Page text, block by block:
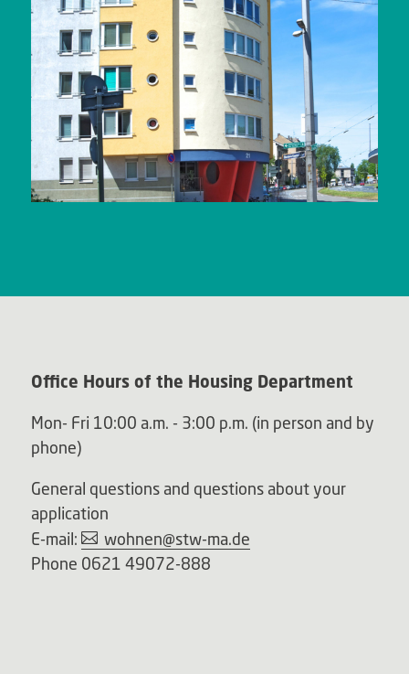
Office Hours of the Housing Department
Mon- Fri 10:00 a.m. - 3:00 p.m. (in person and by
phone)
General questions and questions about your
application
E-mail:
wohnen@stw-ma.de
Phone 0621 49072-888